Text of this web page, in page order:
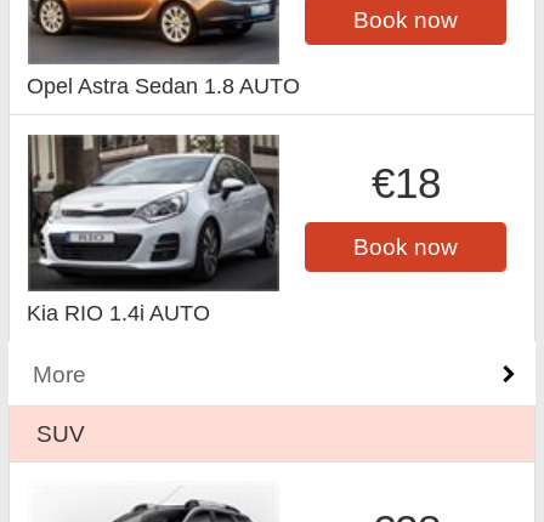
Book now
Opel Astra Sedan 1.8 AUTO
€18
Book now
Kia RIO 1.4i AUTO
More
SUV